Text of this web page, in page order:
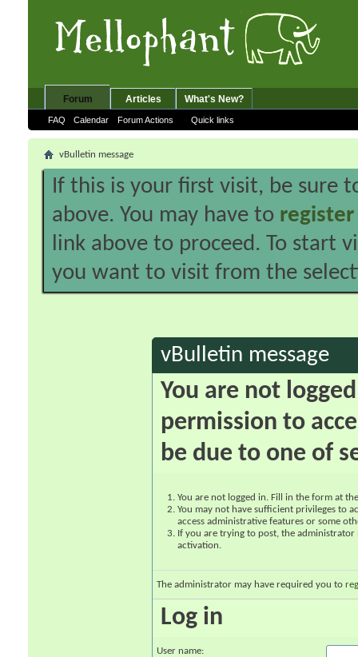
Forum
FAQ Calendar Forum Actions Quick links
Articles What's New?
vBulletin message
If this is your first visit, be sure
above. You may have to register
link above to proceed. To start
you want to visit from the
vBulletin message
You are not
permission to
be due to one of
You are not logged in. Fill in the form at
You may not have sufficient privileges to
access administrative features or some
If you are trying to post, the
activation.
The administrator may have required you to
Log in
User name: